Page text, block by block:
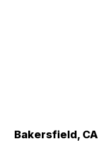
Bakersfield, CA